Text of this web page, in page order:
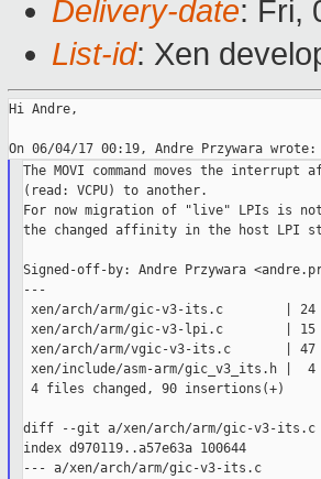
Delivery-date: Fri,
List-id: Xen
Hi Andre,
The MOVI command moves the
(read: VCPU) to another.
For now migration of "live" LPIs is
the changed affinity in the host LPI
Signed-off-by: Andre Przywara
---
xen/arch/arm/gic-v3-its.c        | 24
xen/arch/arm/gic-v3-lpi.c        | 15
xen/arch/arm/vgic-v3-its.c       | 47
xen/include/asm-arm/gic_v3_its.h |  4
4 files changed, 90 insertions(+)
diff --git a/xen/arch/arm/gic-v3-its.c
index d970119..a57e63a 100644
--- a/xen/arch/arm/gic-v3-its.c